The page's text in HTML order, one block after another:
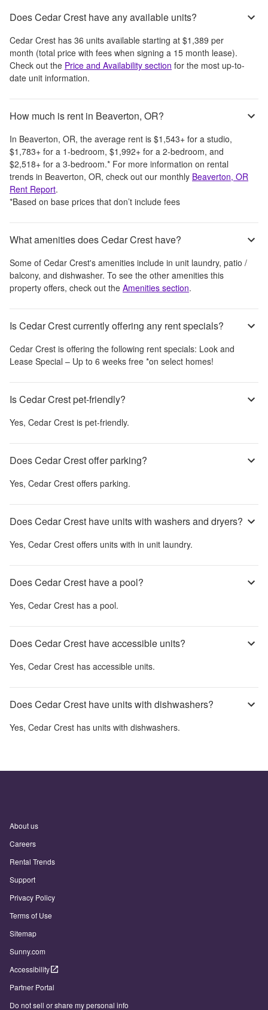
Does Cedar Crest have any available units?
Cedar Crest has 36 units available starting at $1,389 per
month (total price with fees when signing a 15 month lease).
Check out the Price and Availability section for the most up-to-
date unit information.
How much is rent in Beaverton, OR?
In Beaverton, OR, the average rent is $1,543+ for a studio,
$1,783+ for a 1-bedroom, $1,992+ for a 2-bedroom, and
$2,518+ for a 3-bedroom.* For more information on rental
trends in Beaverton, OR, check out our monthly Beaverton, OR
Rent Report.
*Based on base prices that don’t include fees
What amenities does Cedar Crest have?
Some of Cedar Crest's amenities include in unit laundry, patio /
balcony, and dishwasher. To see the other amenities this
property offers, check out the Amenities section.
Is Cedar Crest currently offering any rent specials?
Cedar Crest is offering the following rent specials: Look and
Lease Special – Up to 6 weeks free *on select homes!
Is Cedar Crest pet-friendly?
Yes, Cedar Crest is pet-friendly.
Does Cedar Crest offer parking?
Yes, Cedar Crest offers parking.
Does Cedar Crest have units with washers and dryers?
Yes, Cedar Crest offers units with in unit laundry.
Does Cedar Crest have a pool?
Yes, Cedar Crest has a pool.
Does Cedar Crest have accessible units?
Yes, Cedar Crest has accessible units.
Does Cedar Crest have units with dishwashers?
Yes, Cedar Crest has units with dishwashers.
About us
Careers
Rental Trends
Support
Privacy Policy
Terms of Use
Sitemap
Sunny.com
Accessibility
Partner Portal
Do not sell or share my personal info